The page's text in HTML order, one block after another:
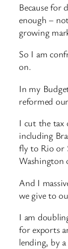
Because for
enough –
growing
So I am
on.
In my
reformed
I cut the tax
including
fly to Rio or
Washington
And I
we give to
I am
for exports
lending, by